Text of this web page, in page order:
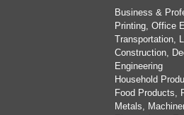
Business &
Printing, Office
Transportation,
Construction,
Engineering
Household
Food Products,
Metals,